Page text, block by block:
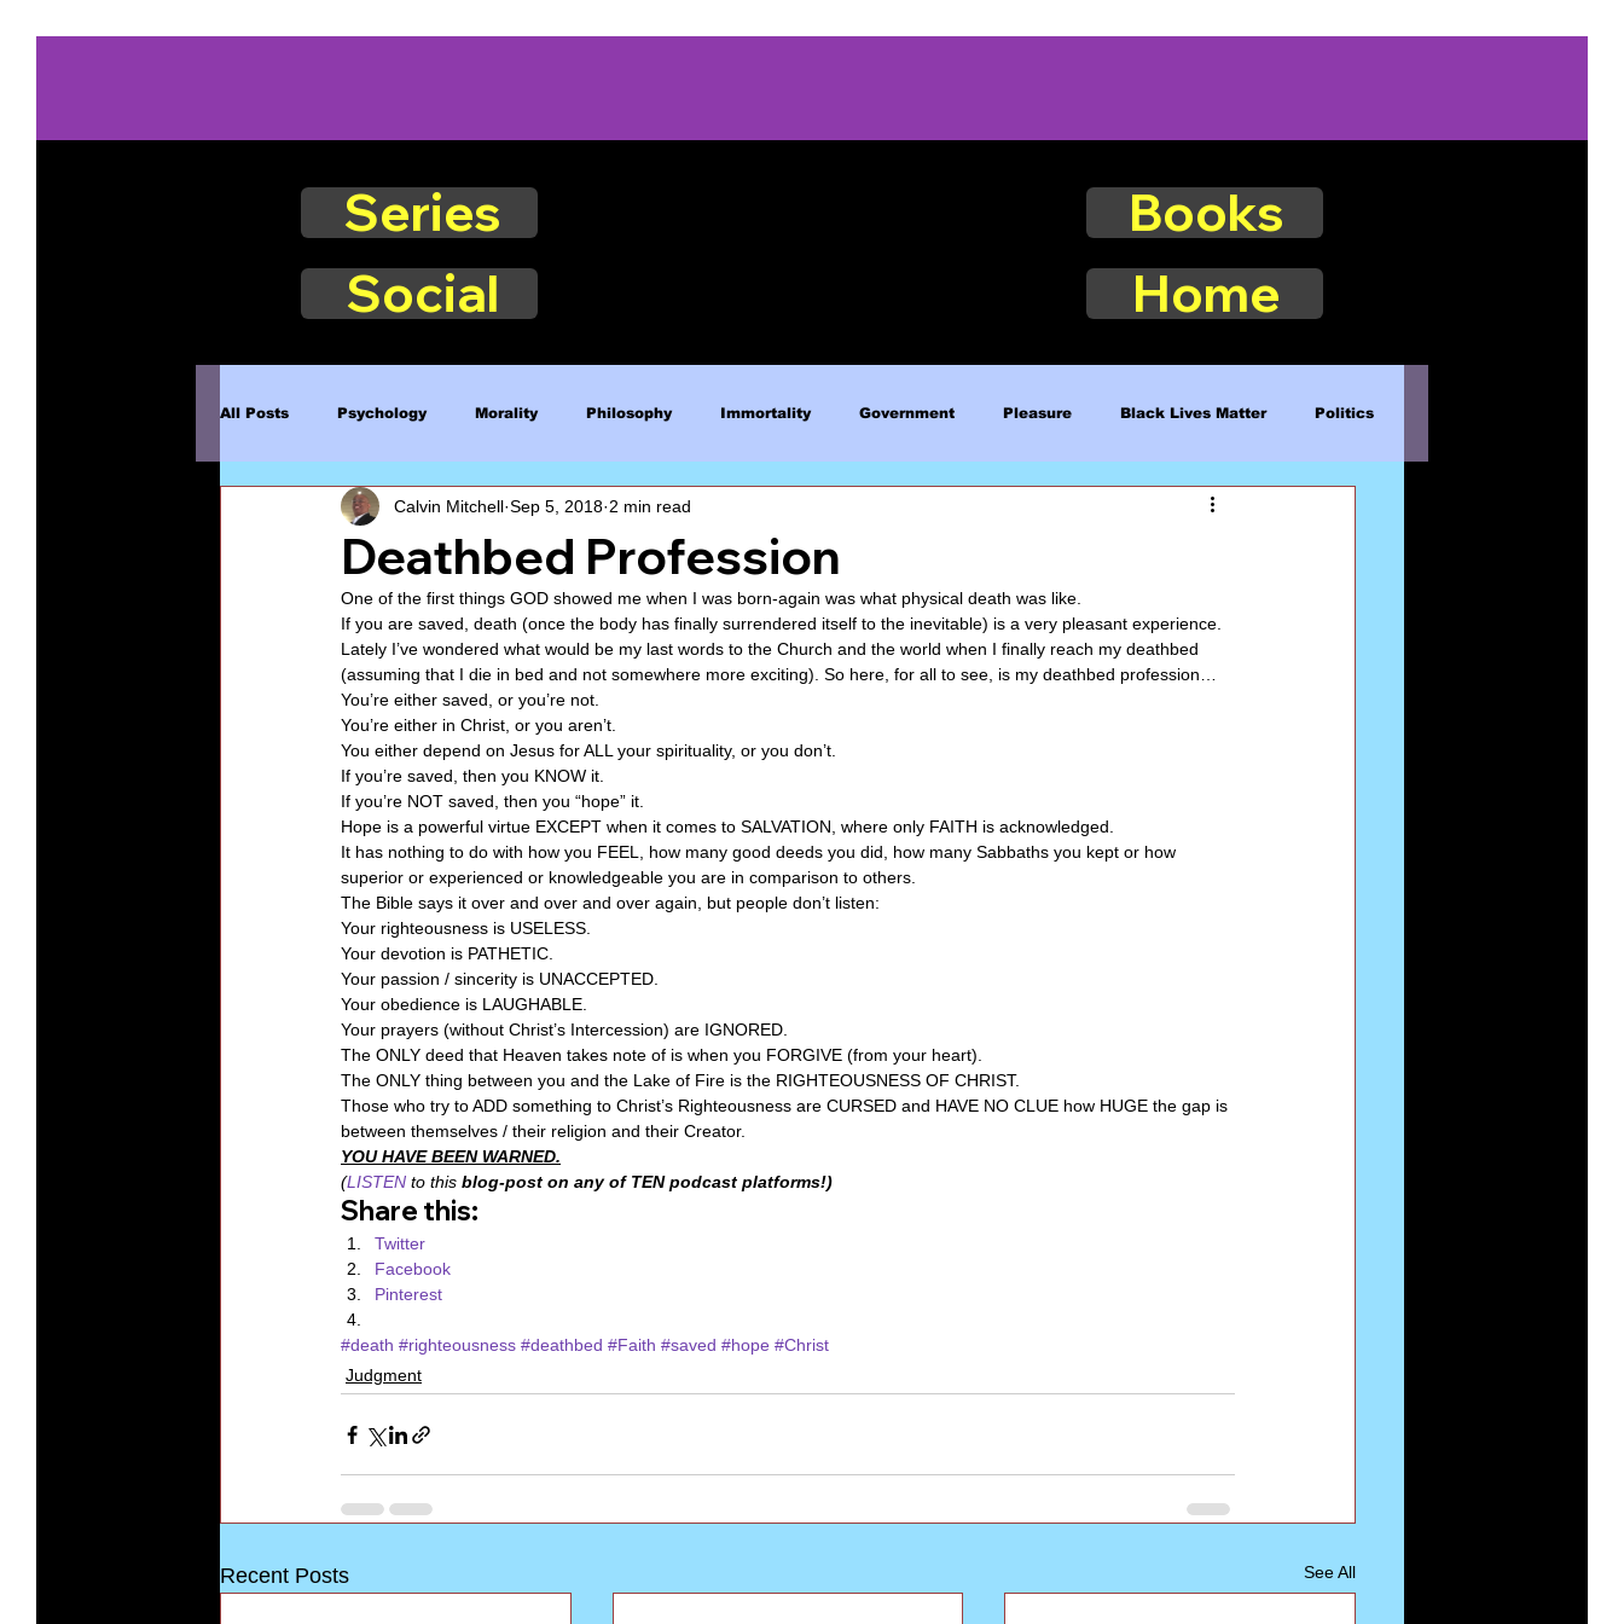
Series
Books
Social
Home
All Posts Psychology Morality Philosophy Immortality Government Pleasure Black Lives Matter Politics
Book Excerpts Judgment Blue Lives Matter
Humility Old Covenant Divinity Series-Trump Series-End of Guilt
Series-Hearing God Series-Three Prophecies
Series-The Dialogues of Calvin Series-Toastmasters
Deathbed Profession
Calvin Mitchell Sep 5, 2018 2 min read
One of the first things GOD showed me when I was born-again was what physical death was like.
If you are saved, death (once the body has finally surrendered itself to the inevitable) is a very pleasant experience.
Lately I’ve wondered what would be my last words to the Church and the world when I finally reach my deathbed
(assuming that I die in bed and not somewhere more exciting). So here, for all to see, is my deathbed profession…
You’re either saved, or you’re not.
You’re either in Christ, or you aren’t.
You either depend on Jesus for ALL your spirituality, or you don’t.
If you’re saved, then you KNOW it.
If you’re NOT saved, then you “hope” it.
Hope is a powerful virtue EXCEPT when it comes to SALVATION, where only FAITH is acknowledged.
It has nothing to do with how you FEEL, how many good deeds you did, how many Sabbaths you kept or how
superior or experienced or knowledgeable you are in comparison to others.
The Bible says it over and over and over again, but people don’t listen:
Your righteousness is USELESS.
Your devotion is PATHETIC.
Your passion / sincerity is UNACCEPTED.
Your obedience is LAUGHABLE.
Your prayers (without Christ’s Intercession) are IGNORED.
The ONLY deed that Heaven takes note of is when you FORGIVE (from your heart).
The ONLY thing between you and the Lake of Fire is the RIGHTEOUSNESS OF CHRIST.
Those who try to ADD something to Christ’s Righteousness are CURSED and HAVE NO CLUE how HUGE the gap is
between themselves / their religion and their Creator.
YOU HAVE BEEN WARNED.
(LISTEN to this blog-post on any of TEN podcast platforms!)
Share this:
Twitter
Facebook
Pinterest
#death #righteousness #deathbed #Faith #saved #hope #Christ
Judgment
Recent Posts See All